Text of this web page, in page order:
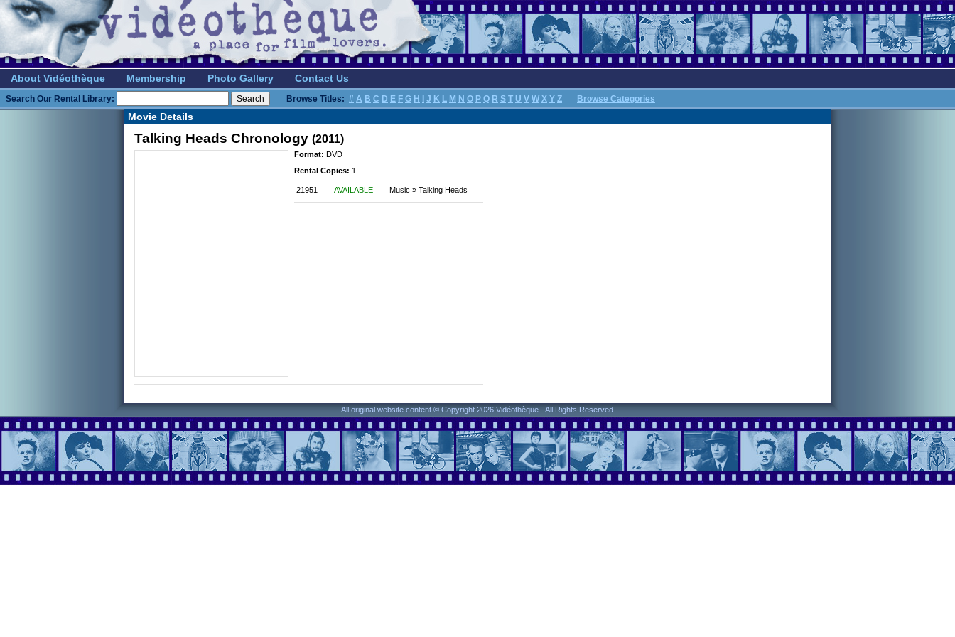
About Vidéothèque Membership Photo Gallery Contact Us
Search Our Rental Library: Browse Titles: # A B C D E F G H J K L M N O P Q R S T U V W X Y Z Browse Categories
Movie Details
Talking Heads Chronology (2011)
Format: DVD
Rental Copies: 1
21951 AVAILABLE Music » Talking Heads
All original website content © Copyright 2026 Vidéothèque - All Rights Reserved